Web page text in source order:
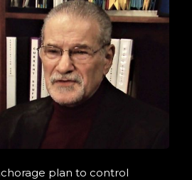
plan to control